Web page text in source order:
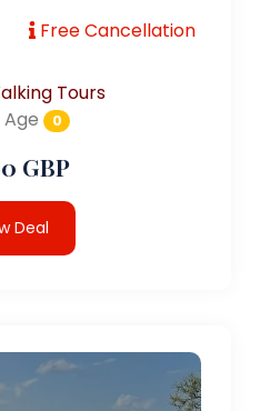
Free Cancellation
Tours
0
GBP
Deal